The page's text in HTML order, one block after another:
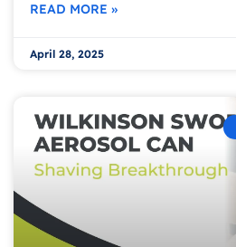
READ MORE »
April 28, 2025